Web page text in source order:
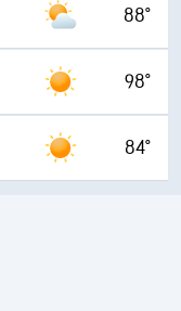
88°
98°
84°